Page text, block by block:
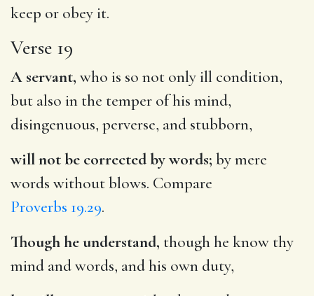
keep or obey it.
Verse 19
A servant, who is so not only ill condition,
but also in the temper of his mind,
disingenuous, perverse, and stubborn,
will not be corrected by words; by mere
words without blows. Compare
Proverbs 19.29.
Though he understand, though he know thy
mind and words, and his own duty,